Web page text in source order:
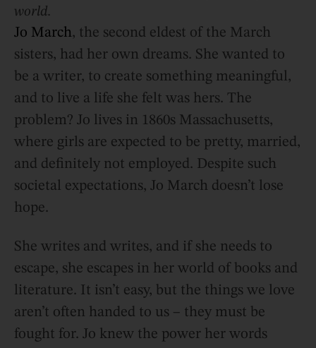
world.
Jo March, the second eldest of the March
sisters, had her own dreams. She wanted to
be a writer, to create something meaningful,
and to live a life she felt was hers. The
problem? Jo lives in 1860s Massachusetts,
where girls are expected to be pretty, married,
and definitely not employed. Despite such
societal expectations, Jo March doesn’t lose
hope.
She writes and writes, and if she needs to
escape, she escapes in her world of books and
literature. It isn’t easy, but the things we love
aren’t often handed to us – they must be
fought for. Jo knew the power her words